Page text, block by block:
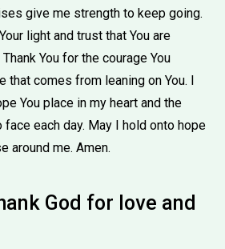
give me strength to keep going.
light and trust that You are
You for the courage You
that comes from leaning on You. I
You place in my heart and the
each day. May I hold onto hope
around me. Amen.
God for love and